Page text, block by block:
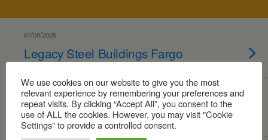
07/08/2026
Legacy Steel Buildings Fargo
07/08/2026
Steel Buildings Fargo
We use cookies on our website to give you the most
relevant experience by remembering your preferences and
repeat visits. By clicking “Accept All”, you consent to the
use of ALL the cookies. However, you may visit "Cookie
Settings" to provide a controlled consent.